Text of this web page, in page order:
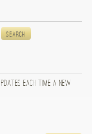
each time a new